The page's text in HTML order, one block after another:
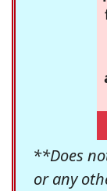
**Does
or any